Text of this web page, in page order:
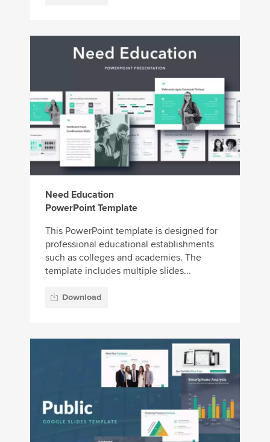
Need Education
PowerPoint Template
This PowerPoint template is designed for
professional educational establishments
such as colleges and academies. The
template includes multiple slides...
Download